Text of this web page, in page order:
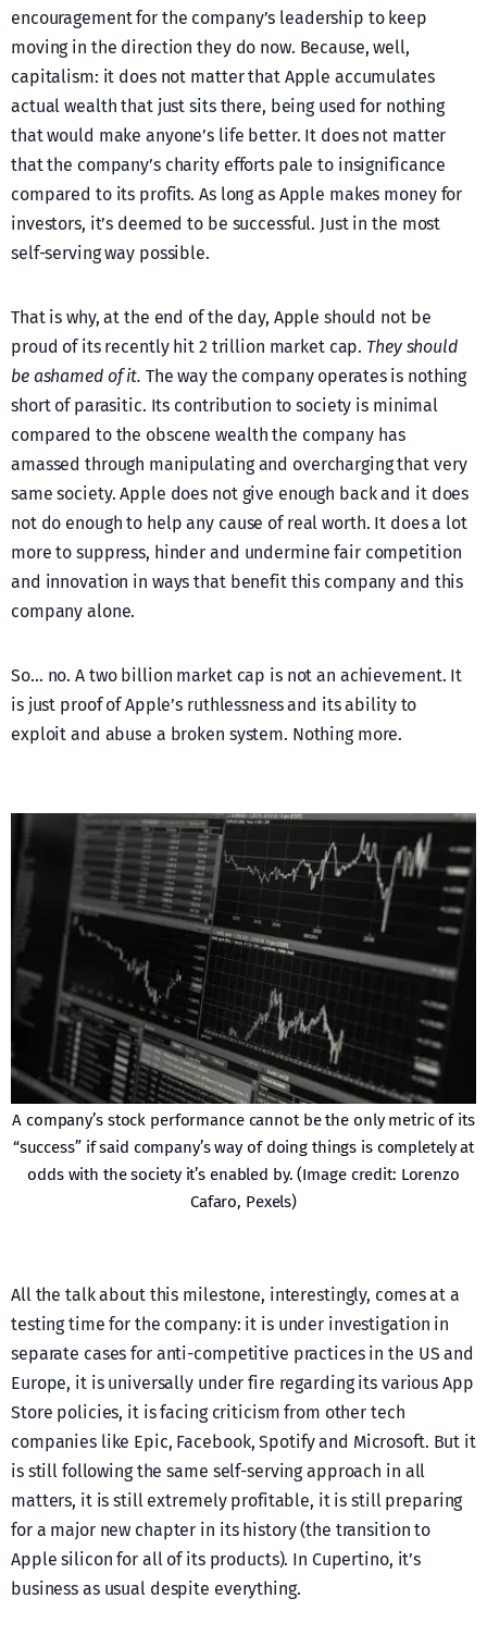
encouragement for the company’s leadership to keep
moving in the direction they do now. Because, well,
capitalism: it does not matter that Apple accumulates
actual wealth that just sits there, being used for nothing
that would make anyone’s life better. It does not matter
that the company’s charity efforts pale to insignificance
compared to its profits. As long as Apple makes money for
investors, it’s deemed to be successful. Just in the most
self-serving way possible.
That is why, at the end of the day, Apple should not be
proud of its recently hit 2 trillion market cap. They should
be ashamed of it. The way the company operates is nothing
short of parasitic. Its contribution to society is minimal
compared to the obscene wealth the company has
amassed through manipulating and overcharging that very
same society. Apple does not give enough back and it does
not do enough to help any cause of real worth. It does a lot
more to suppress, hinder and undermine fair competition
and innovation in ways that benefit this company and this
company alone.
So… no. A two billion market cap is not an achievement. It
is just proof of Apple’s ruthlessness and its ability to
exploit and abuse a broken system. Nothing more.
A company’s stock performance cannot be the only metric of its
“success” if said company’s way of doing things is completely at
odds with the society it’s enabled by. (Image credit: Lorenzo
Cafaro, Pexels)
All the talk about this milestone, interestingly, comes at a
testing time for the company: it is under investigation in
separate cases for anti-competitive practices in the US and
Europe, it is universally under fire regarding its various App
Store policies, it is facing criticism from other tech
companies like Epic, Facebook, Spotify and Microsoft. But it
is still following the same self-serving approach in all
matters, it is still extremely profitable, it is still preparing
for a major new chapter in its history (the transition to
Apple silicon for all of its products). In Cupertino, it’s
business as usual despite everything.